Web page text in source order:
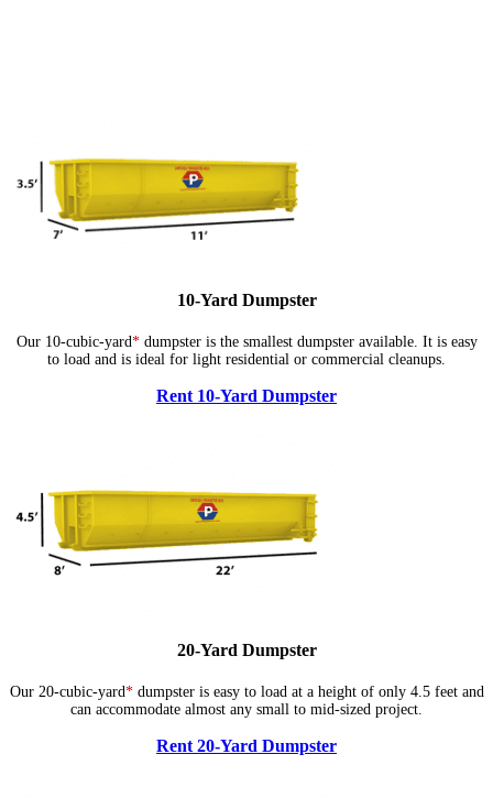
10-Yard Dumpster
Our 10-cubic-yard*dumpster is the smallest dumpster available. It is easy
to load and is ideal for light residential or commercial cleanups.
Rent 10-Yard Dumpster
20-Yard Dumpster
Our 20-cubic-yard*dumpster is easy to load at a height of only 4.5 feet and
can accommodate almost any small to mid-sized project.
Rent 20-Yard Dumpster